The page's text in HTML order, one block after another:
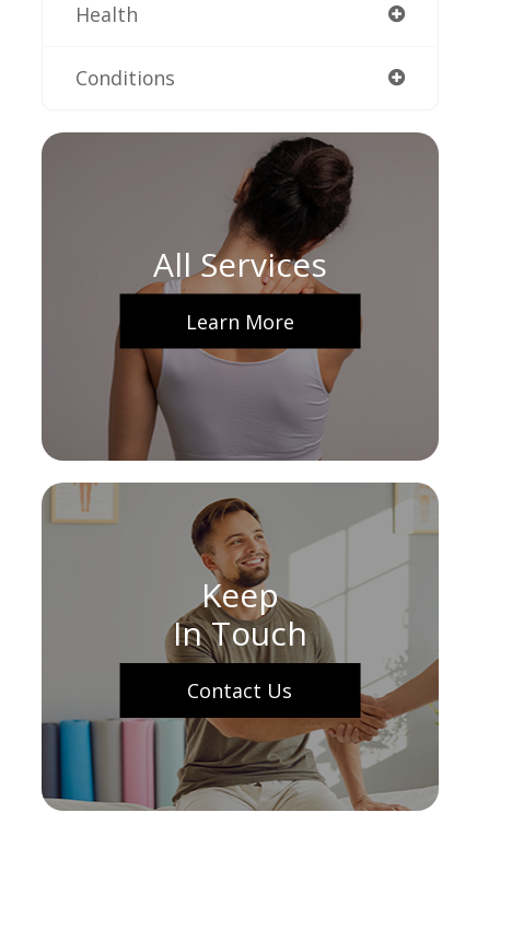
Health
Conditions
All Services
Learn More
Keep
In Touch
Contact Us